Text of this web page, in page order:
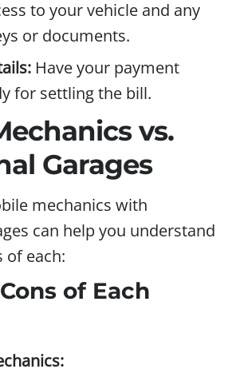
to your vehicle and any
or documents.
Have your payment
for settling the bill.
vs.
Garages
mechanics with
can help you understand
of each:
of Each